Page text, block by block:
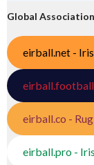
Global
eirball.net -
eirball.football
eirball.co -
eirball.pro -